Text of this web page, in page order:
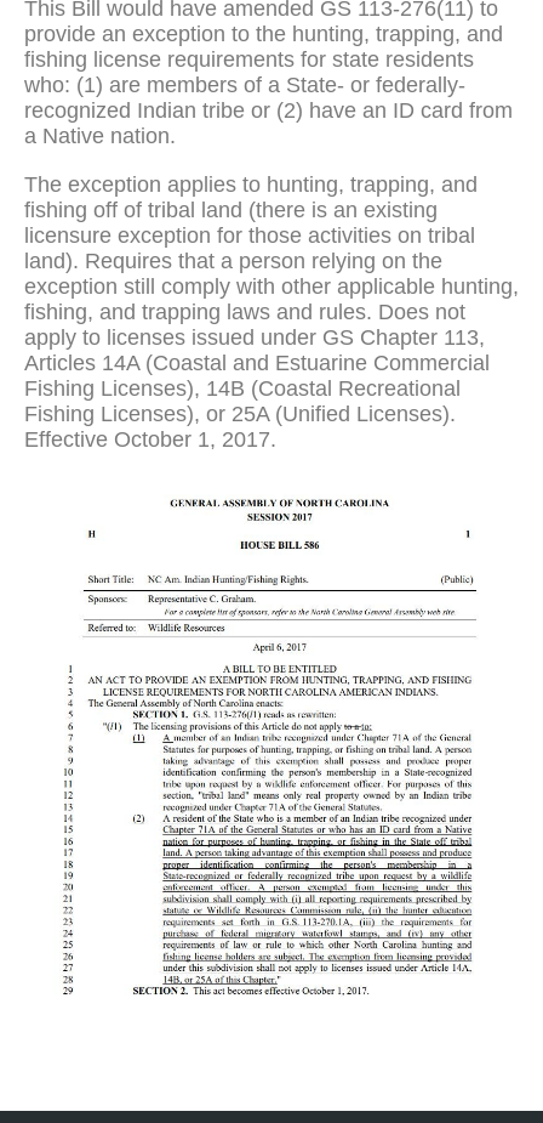
This Bill would have amended GS 113-276(11) to
provide an exception to the hunting, trapping, and
fishing license requirements for state residents
who: (1) are members of a State- or federally-
recognized Indian tribe or (2) have an ID card from
a Native nation.
The exception applies to hunting, trapping, and
fishing off of tribal land (there is an existing
licensure exception for those activities on tribal
land). Requires that a person relying on the
exception still comply with other applicable hunting,
fishing, and trapping laws and rules. Does not
apply to licenses issued under GS Chapter 113,
Articles 14A (Coastal and Estuarine Commercial
Fishing Licenses), 14B (Coastal Recreational
Fishing Licenses), or 25A (Unified Licenses).
Effective October 1, 2017.